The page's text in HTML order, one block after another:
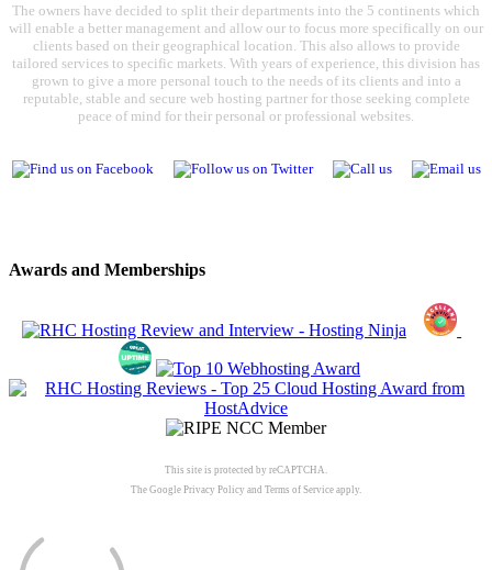
The owners have decided to split their departments into the 5 continents which
will enable a better management and allow our to focus more specifically on our
clients based on their geographical location. This also allows to provide
tailored services to specific markets. With years of experience, this division has
grown to give a more personal touch to the needs of its clients and into a
reputable, stable and secure web hosting partner for those seeking complete
peace of mind for their personal or professional websites.
Awards and Memberships
This site is protected by reCAPTCHA.
The Google Privacy Policy and Terms of Service apply.